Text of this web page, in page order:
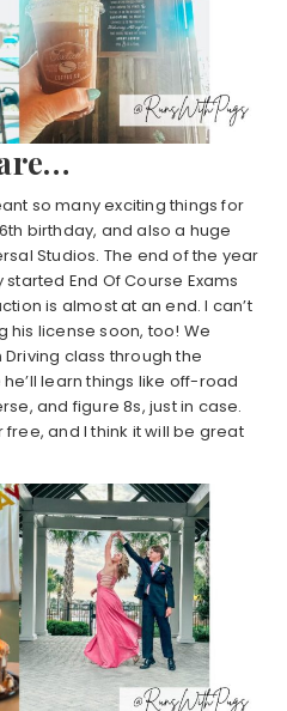
so many exciting things for
birthday, and also a huge
Studios. The end of the year
End Of Course Exams
is almost at an end. I can’t
his license soon, too! We
class through the
learn things like off-road
and figure 8s, just in case.
free, and I think it will be great